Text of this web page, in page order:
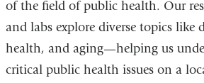
of the field of public health. Our
and labs explore diverse topics like
health, and aging—helping us
critical public health issues on a